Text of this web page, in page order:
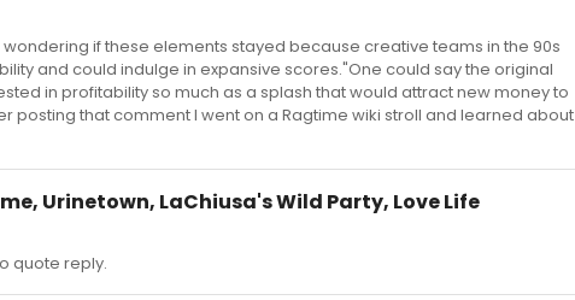
if these elements stayed because creative teams in the 90s
and could indulge in expansive scores."One could say the original
in profitability so much as a splash that would attract new money to
posting that comment I went on a Ragtime wiki stroll and learned about
Urinetown, LaChiusa's Wild Party, Love Life
quote reply.